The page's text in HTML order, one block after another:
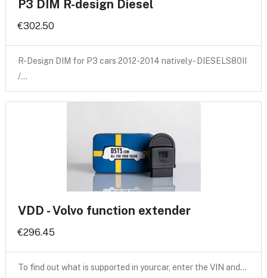
P3 DIM R-design Diesel
€302.50
R-Design DIM for P3 cars 2012-2014 natively - DIESELS80II
/…
VDD - Volvo function extender
€296.45
To find out what is supported in yourcar, enter the VIN and…